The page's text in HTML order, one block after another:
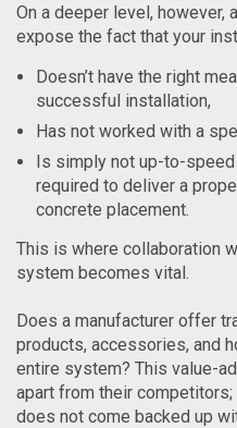
On a deeper level, however,
expose the fact that your
Doesn’t have the right
successful installation,
Has not worked with a
Is simply not up-to-
required to deliver a
concrete placement.
This is where collaboration
system becomes vital.
Does a manufacturer offer
products, accessories, and
entire system? This value-
apart from their competitors;
does not come backed up